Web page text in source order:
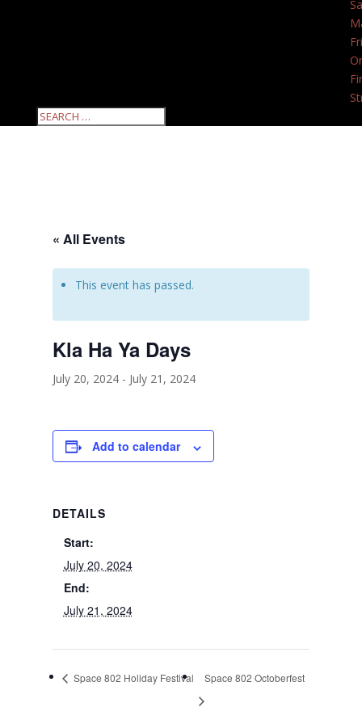
« All Events
This event has passed.
Kla Ha Ya Days
July 20, 2024- July 21, 2024
Add to calendar
DETAILS
Start:
July 20, 2024
End:
July 21, 2024
Space 802 Holiday Festival Space 802 Octoberfest